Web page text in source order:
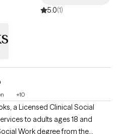
5.0(1)
+10
a Licensed Clinical Social
to adults ages 18 and
Work degree from the